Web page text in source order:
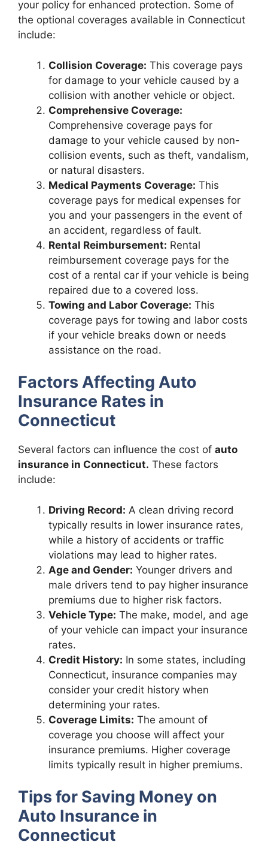
your policy for enhanced protection. Some of
the optional coverages available in Connecticut
include:
Collision Coverage: This coverage pays
for damage to your vehicle caused by a
collision with another vehicle or object.
Comprehensive Coverage:
Comprehensive coverage pays for
damage to your vehicle caused by non-
collision events, such as theft, vandalism,
or natural disasters.
Medical Payments Coverage: This
coverage pays for medical expenses for
you and your passengers in the event of
an accident, regardless of fault.
Rental Reimbursement: Rental
reimbursement coverage pays for the
cost of a rental car if your vehicle is being
repaired due to a covered loss.
Towing and Labor Coverage: This
coverage pays for towing and labor costs
if your vehicle breaks down or needs
assistance on the road.
Factors Affecting Auto
Insurance Rates in
Connecticut
Several factors can influence the cost of auto
insurance in Connecticut. These factors
include:
Driving Record: A clean driving record
typically results in lower insurance rates,
while a history of accidents or traffic
violations may lead to higher rates.
Age and Gender: Younger drivers and
male drivers tend to pay higher insurance
premiums due to higher risk factors.
Vehicle Type: The make, model, and age
of your vehicle can impact your insurance
rates.
Credit History: In some states, including
Connecticut, insurance companies may
consider your credit history when
determining your rates.
Coverage Limits: The amount of
coverage you choose will affect your
insurance premiums. Higher coverage
limits typically result in higher premiums.
Tips for Saving Money on
Auto Insurance in
Connecticut